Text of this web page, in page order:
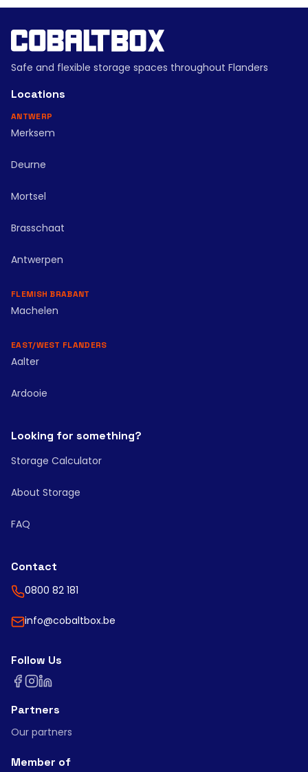
Safe and flexible storage spaces throughout Flanders
Locations
ANTWERP
Merksem
Deurne
Mortsel
Brasschaat
Antwerpen
FLEMISH BRABANT
Machelen
EAST/WEST FLANDERS
Aalter
Ardooie
Looking for something?
Storage Calculator
About Storage
FAQ
Contact
0800 82 181
info@cobaltbox.be
Follow Us
Partners
Our partners
Member of